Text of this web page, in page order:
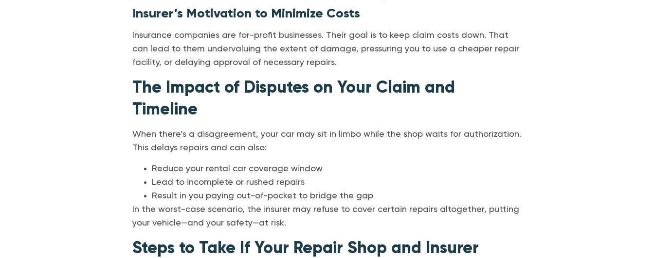
Insurer’s Motivation to Minimize Costs
Insurance companies are for-profit businesses. Their goal is to keep claim costs down. That
can lead to them undervaluing the extent of damage, pressuring you to use a cheaper repair
facility, or delaying approval of necessary repairs.
The Impact of Disputes on Your Claim and
Timeline
When there’s a disagreement, your car may sit in limbo while the shop waits for authorization.
This delays repairs and can also:
Reduce your rental car coverage window
Lead to incomplete or rushed repairs
Result in you paying out-of-pocket to bridge the gap
In the worst-case scenario, the insurer may refuse to cover certain repairs altogether, putting
your vehicle—and your safety—at risk.
Steps to Take If Your Repair Shop and Insurer